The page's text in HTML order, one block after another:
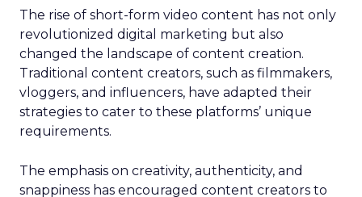
The rise of short-form video content has not only
revolutionized digital marketing but also
changed the landscape of content creation.
Traditional content creators, such as filmmakers,
vloggers, and influencers, have adapted their
strategies to cater to these platforms’ unique
requirements.
The emphasis on creativity, authenticity, and
snappiness has encouraged content creators to